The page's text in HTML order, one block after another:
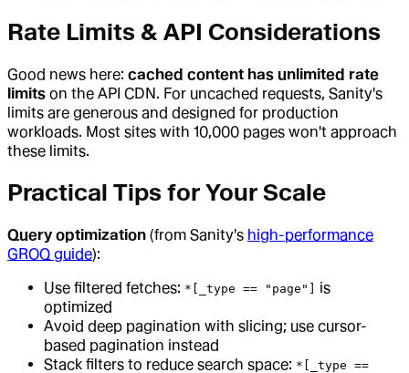
Rate Limits & API Considerations
Good news here: cached content has unlimited rate
limits on the API CDN. For uncached requests, Sanity's
limits are generous and designed for production
workloads. Most sites with 10,000 pages won't approach
these limits.
Practical Tips for Your Scale
Query optimization (from Sanity's high-performance
GROQ guide):
Use filtered fetches: *[_type == "page"] is
optimized
Avoid deep pagination with slicing; use cursor-
based pagination instead
Stack filters to reduce search space: *[_type ==